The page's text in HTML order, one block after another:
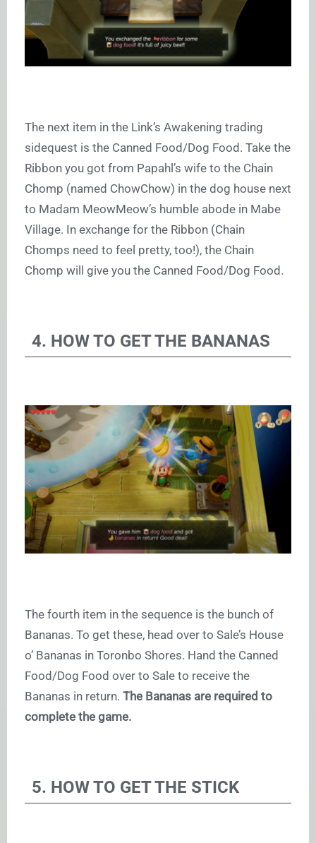
The next item in the Link’s Awakening trading
sidequest is the Canned Food/Dog Food. Take the
Ribbon you got from Papahl’s wife to the Chain
Chomp (named ChowChow) in the dog house next
to Madam MeowMeow’s humble abode in Mabe
Village. In exchange for the Ribbon (Chain
Chomps need to feel pretty, too!), the Chain
Chomp will give you the Canned Food/Dog Food.
4. HOW TO GET THE BANANAS
The fourth item in the sequence is the bunch of
Bananas. To get these, head over to Sale’s House
o’ Bananas in Toronbo Shores. Hand the Canned
Food/Dog Food over to Sale to receive the
Bananas in return. The Bananas are required to
complete the game.
5. HOW TO GET THE STICK